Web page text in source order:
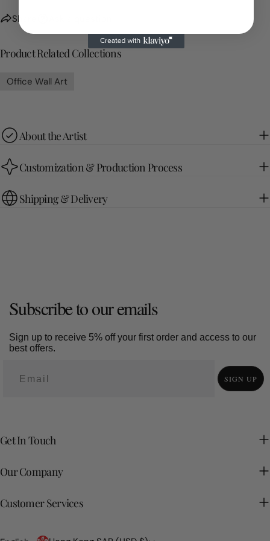
Share
Product Related Collections
Office Wall Art
About the Artist
Customization & Production Process
Shipping & Delivery
Subscribe to our emails
Sign up to receive 5% off your first order and access to our
best offers.
SIGN UP
Get In Touch
Our Company
Customer Services